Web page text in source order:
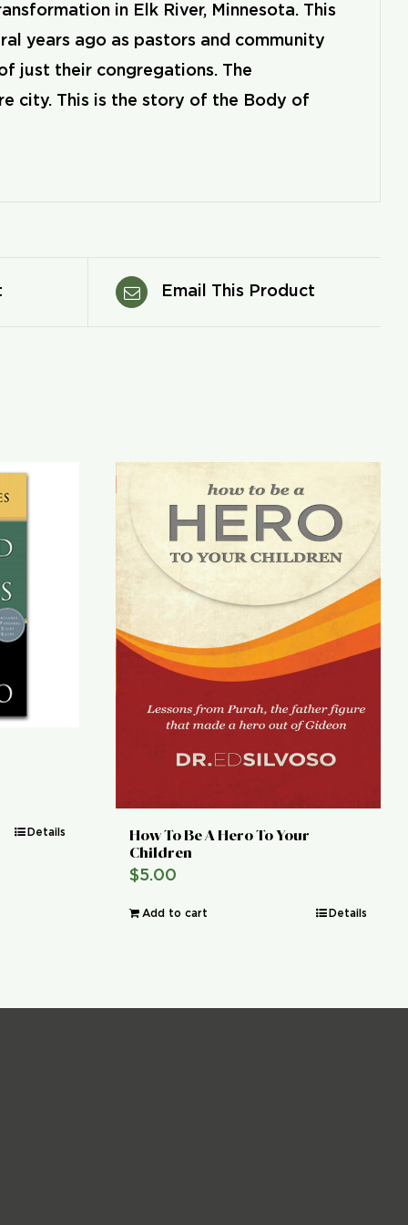
in Elk River, Minnesota. This
years ago as pastors and community
just their congregations. The
city. This is the story of the Body of
Email This Product
Details
How To Be A Hero To Your
Children
$5.00
Add to cart Details